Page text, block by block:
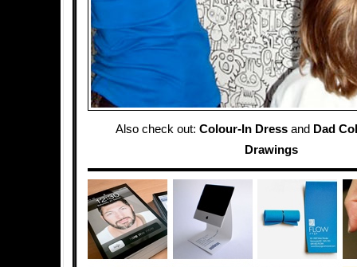
Also check out: Colour-In Dress and Dad
Drawings